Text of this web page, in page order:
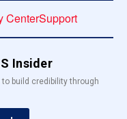
CenterSupport
Insider
build credibility through